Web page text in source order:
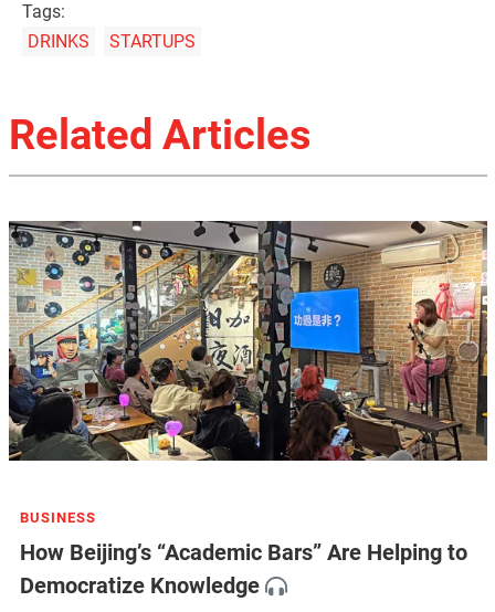
Tags:
DRINKS
STARTUPS
Related Articles
BUSINESS
How Beijing’s “Academic Bars” Are Helping to
Democratize Knowledge